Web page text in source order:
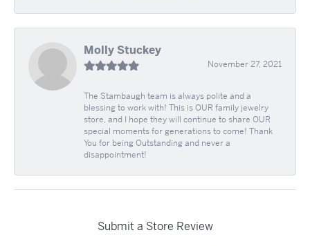
Molly Stuckey
November 27, 2021
The Stambaugh team is always polite and a
blessing to work with! This is OUR family jewelry
store, and I hope they will continue to share OUR
special moments for generations to come! Thank
You for being Outstanding and never a
disappointment!
Submit a Store Review